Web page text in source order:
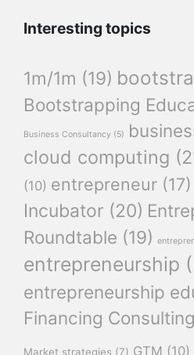
Interesting topics
1m/1m (19)
Bootstrapping
Business Consultancy (5)
cloud computing
(10) entrepreneur (17)
Incubator (20)
Roundtable (19)
entrepreneurship
entrepreneurship
Financing Consulting
Market strategies (7) GTM (10)